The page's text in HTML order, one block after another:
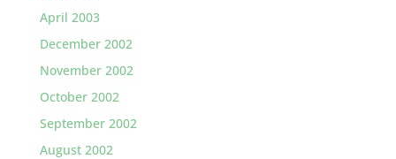
April 2003
December 2002
November 2002
October 2002
September 2002
August 2002